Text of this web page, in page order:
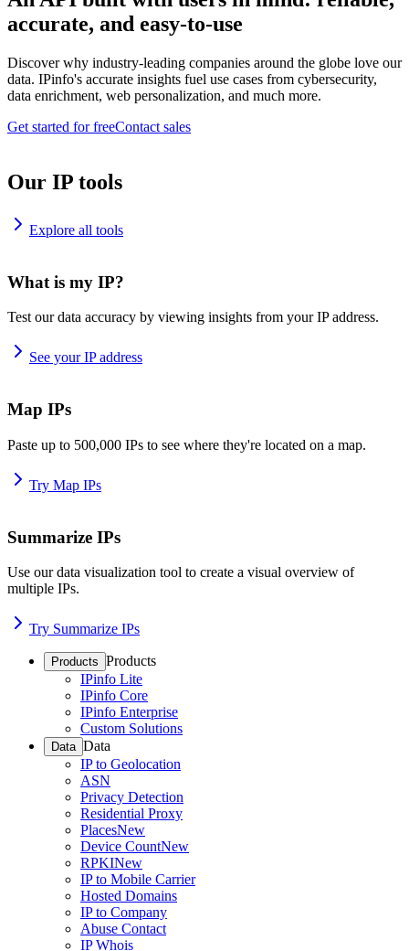
accurate, and easy-to-use
Discover why industry-leading companies around the globe love our
data. IPinfo's accurate insights fuel use cases from cybersecurity,
data enrichment, web personalization, and much more.
Get started for freeContact sales
Our IP tools
Explore all tools
What is my IP?
Test our data accuracy by viewing insights from your IP address.
See your IP address
Map IPs
Paste up to 500,000 IPs to see where they're located on a map.
Try Map IPs
Summarize IPs
Use our data visualization tool to create a visual overview of
multiple IPs.
Try Summarize IPs
Products Products
IPinfo Lite
IPinfo Core
IPinfo Enterprise
Custom Solutions
Data Data
IP to Geolocation
ASN
Privacy Detection
Residential Proxy
PlacesNew
Device CountNew
RPKINew
IP to Mobile Carrier
Hosted Domains
IP to Company
Abuse Contact
IP Whois